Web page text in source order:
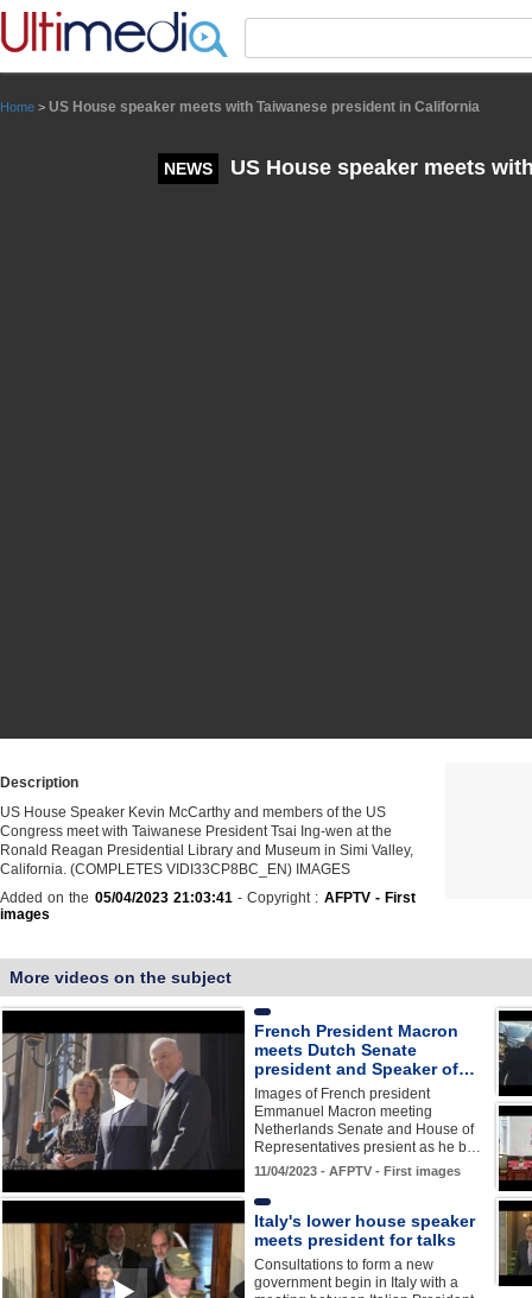
Home > US House speaker meets with Taiwanese president in California
NEWS US House speaker meets
Description
US House Speaker Kevin McCarthy and members of the US
Congress meet with Taiwanese President Tsai Ing-wen at the
Ronald Reagan Presidential Library and Museum in Simi Valley,
California. (COMPLETES VIDI33CP8BC_EN) IMAGES
Added on the 05/04/2023 21:03:41- Copyright : AFPTV - First
images
More videos on the subject
French President Macron
meets Dutch Senate
president and Speaker of…
Images of French president
Emmanuel Macron meeting
Netherlands Senate and House of
Representatives presient as he b…
11/04/2023 - AFPTV - First images
Italy's lower house speaker
meets president for talks
Consultations to form a new
government begin in Italy with a
Panneau de gestion des cookies